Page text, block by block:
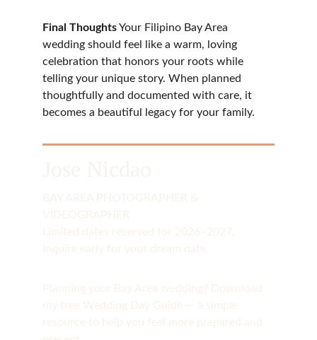
Final Thoughts Your Filipino Bay Area
wedding should feel like a warm, loving
celebration that honors your roots while
telling your unique story. When planned
thoughtfully and documented with care, it
becomes a beautiful legacy for your family.